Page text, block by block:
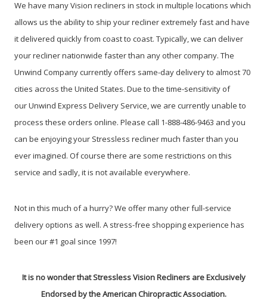
We have many Vision recliners in stock in multiple locations which
allows us the ability to ship your recliner extremely fast and have
it delivered quickly from coast to coast. Typically, we can deliver
your recliner nationwide faster than any other company. The
Unwind Company currently offers same-day delivery to almost 70
cities across the United States. Due to the time-sensitivity of
our Unwind Express Delivery Service, we are currently unable to
process these orders online. Please call 1-888-486-9463 and you
can be enjoying your Stressless recliner much faster than you
ever imagined. Of course there are some restrictions on this
service and sadly, it is not available everywhere.
Not in this much of a hurry? We offer many other full-service
delivery options as well. A stress-free shopping experience has
been our #1 goal since 1997!
It is no wonder that Stressless Vision Recliners are Exclusively
Endorsed by the American Chiropractic Association.